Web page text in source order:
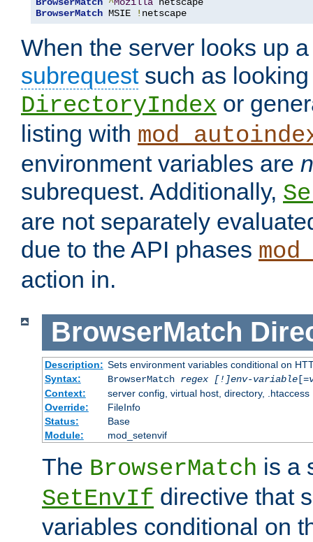
BrowserMatch ^Mozilla
BrowserMatch MSIE ! netscape
When the server looks up
subrequestsuch as looking
DirectoryIndex or
listing with
environment variables are
subrequest. Additionally,
are not separately
due to the API phases
action in.
BrowserMatch
Description: Sets environment variables conditional on
Syntax:
BrowserMatch regex [!]env-variable[=
Context:
server config, virtual host, directory, .htaccess
Override:
FileInfo
Status:
Base
Module:
mod_setenvif
The BrowserMatch is a
SetEnvIf directive that
variables conditional on